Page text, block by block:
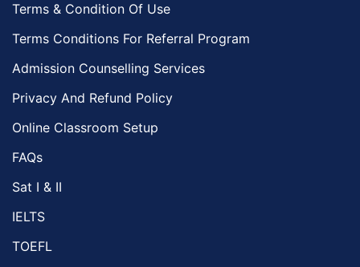
Terms & Condition Of Use
Terms Conditions For Referral Program
Admission Counselling Services
Privacy And Refund Policy
Online Classroom Setup
FAQs
Sat I & II
IELTS
TOEFL